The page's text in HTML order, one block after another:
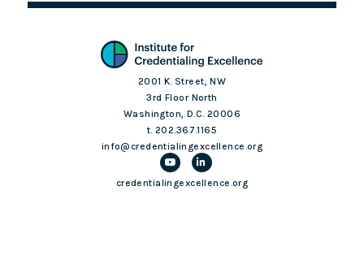
2001 K. Street, NW
3rd Floor North
Washington, D.C. 20006
t. 202.367.1165
info@credentialingexcellence.org
credentialingexcellence.org